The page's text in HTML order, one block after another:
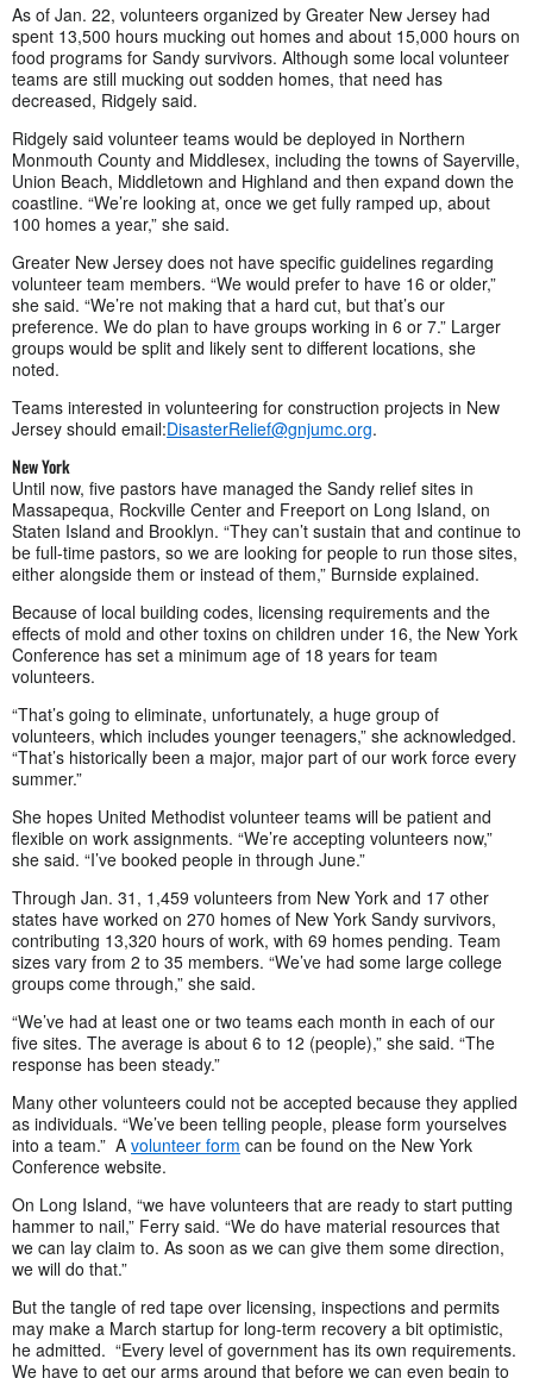
As of Jan. 22, volunteers organized by Greater New Jersey had
spent 13,500 hours mucking out homes and about 15,000 hours on
food programs for Sandy survivors. Although some local volunteer
teams are still mucking out sodden homes, that need has
decreased, Ridgely said.
Ridgely said volunteer teams would be deployed in Northern
Monmouth County and Middlesex, including the towns of Sayerville,
Union Beach, Middletown and Highland and then expand down the
coastline. “We’re looking at, once we get fully ramped up, about
100 homes a year,” she said.
Greater New Jersey does not have specific guidelines regarding
volunteer team members. “We would prefer to have 16 or older,”
she said. “We’re not making that a hard cut, but that’s our
preference. We do plan to have groups working in 6 or 7.” Larger
groups would be split and likely sent to different locations, she
noted.
Teams interested in volunteering for construction projects in New
Jersey should email:DisasterRelief@gnjumc.org.
New York
Until now, five pastors have managed the Sandy relief sites in
Massapequa, Rockville Center and Freeport on Long Island, on
Staten Island and Brooklyn. “They can’t sustain that and continue to
be full-time pastors, so we are looking for people to run those sites,
either alongside them or instead of them,” Burnside explained.
Because of local building codes, licensing requirements and the
effects of mold and other toxins on children under 16, the New York
Conference has set a minimum age of 18 years for team
volunteers.
“That’s going to eliminate, unfortunately, a huge group of
volunteers, which includes younger teenagers,” she acknowledged.
“That’s historically been a major, major part of our work force every
summer.”
She hopes United Methodist volunteer teams will be patient and
flexible on work assignments. “We’re accepting volunteers now,”
she said. “I’ve booked people in through June.”
Through Jan. 31, 1,459 volunteers from New York and 17 other
states have worked on 270 homes of New York Sandy survivors,
contributing 13,320 hours of work, with 69 homes pending. Team
sizes vary from 2 to 35 members. “We’ve had some large college
groups come through,” she said.
“We’ve had at least one or two teams each month in each of our
five sites. The average is about 6 to 12 (people),” she said. “The
response has been steady.”
Many other volunteers could not be accepted because they applied
as individuals. “We’ve been telling people, please form yourselves
into a team.” A volunteer form can be found on the New York
Conference website.
On Long Island, “we have volunteers that are ready to start putting
hammer to nail,” Ferry said. “We do have material resources that
we can lay claim to. As soon as we can give them some direction,
we will do that.”
But the tangle of red tape over licensing, inspections and permits
may make a March startup for long-term recovery a bit optimistic,
he admitted. “Every level of government has its own requirements.
We have to get our arms around that before we can even begin to